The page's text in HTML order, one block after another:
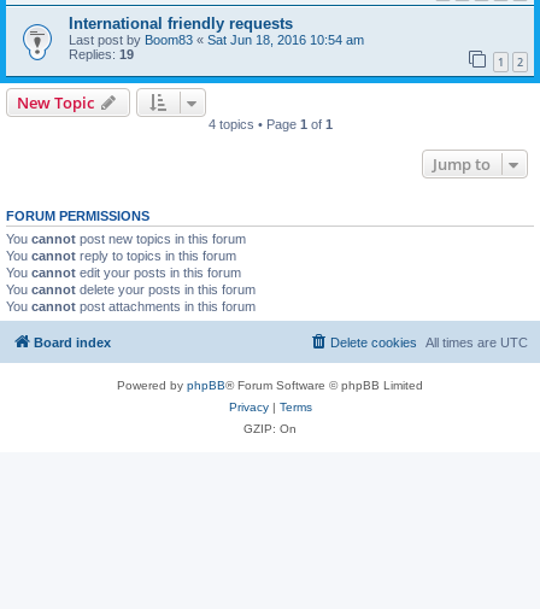
International friendly requests
Last post by Boom83 « Sat Jun 18, 2016 10:54 am
Replies: 19 1 2
New Topic
4 topics • Page 1 of 1
Jump to
FORUM PERMISSIONS
You cannot post new topics in this forum
You cannot reply to topics in this forum
You cannot edit your posts in this forum
You cannot delete your posts in this forum
You cannot post attachments in this forum
Board index All times are UTC
Delete cookies
Powered by phpBB® Forum Software © phpBB Limited
Privacy| Terms
GZIP: On